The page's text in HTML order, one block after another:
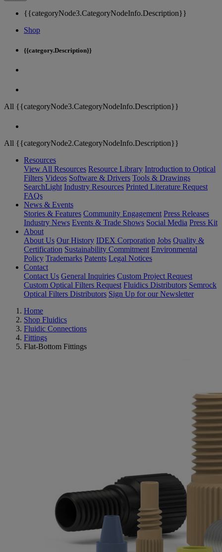
{{categoryNode3.CategoryNodeInfo.Description}}
Shop
{{category.Description}}
All {{categoryNode3.CategoryNodeInfo.Description}}
All {{categoryNode2.CategoryNodeInfo.Description}}
Resources
View All Resources Resource Library Introduction to Optical
Filters Videos Software & Drivers Tools & Drawings
SearchLight Industry Resources Printed Literature Request
FAQs
News & Events
Stories & Features Community Engagement Press Releases
Industry News Events & Trade Shows Social Media Press Kit
About
About Us Our History IDEX Corporation Jobs Quality &
Certification Sustainability Commitment Environmental
Policy Trademarks Patents Legal Notices
Contact
Contact Us General Inquiries Custom Project Request
Custom Optical Filters Request Fluidics Distributors Semrock
Optical Filters Distributors Sign Up for our Newsletter
Home
Shop Fluidics
Fluidic Connections
Fittings
Flat-Bottom Fittings